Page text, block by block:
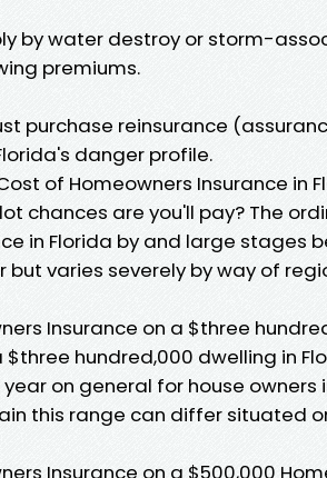
by water destroy or storm-
premiums.
purchase reinsurance
danger profile.
of Homeowners Insurance in
chances are you'll pay? The
in Florida by and large stages
but varies severely by way of
Insurance on a $three
hundred,000 dwelling in
on general for house
this range can differ situated
Insurance on a $500,000